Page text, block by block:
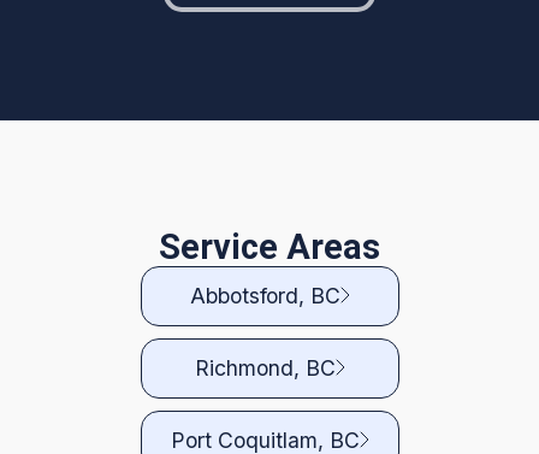
Service Areas
Abbotsford, BC
Richmond, BC
Port Coquitlam, BC